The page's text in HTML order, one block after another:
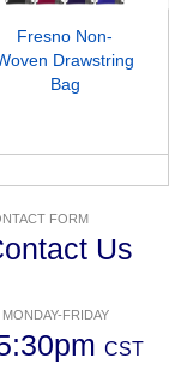
Fresno Non-
Drawstring
Bag
FORM
Us
FRIDAY
CST